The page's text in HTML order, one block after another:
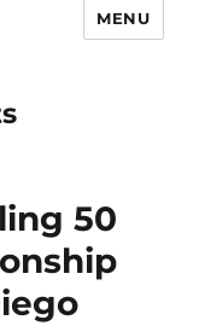
MENU
50